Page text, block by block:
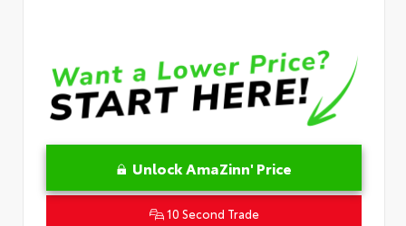
Unlock AmaZinn' Price
10 Second Trade